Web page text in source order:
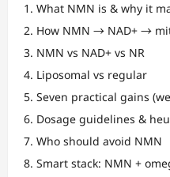
What NMN is & why it
How NMN → NAD+ →
NMN vs NAD+ vs NR
Liposomal vs regular
Seven practical gains
Dosage guidelines &
Who should avoid NMN
Smart stack: NMN +